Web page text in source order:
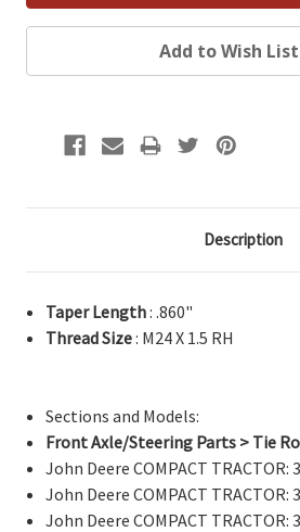
Add to Wish List
Description
Taper Length: .860"
Thread Size: M24 X 1.5 RH
Sections and Models:
Front Axle/Steering Parts > Tie
John Deere COMPACT TRACTOR:
John Deere COMPACT TRACTOR:
John Deere COMPACT TRACTOR: